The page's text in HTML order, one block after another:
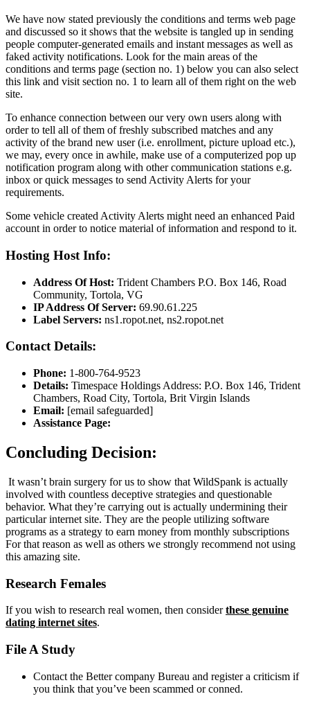
We have now stated previously the conditions and terms web page
and discussed so it shows that the website is tangled up in sending
people computer-generated emails and instant messages as well as
faked activity notifications. Look for the main areas of the
conditions and terms page (section no. 1) below you can also select
this link and visit section no. 1 to learn all of them right on the web
site.
To enhance connection between our very own users along with
order to tell all of them of freshly subscribed matches and any
activity of the brand new user (i.e. enrollment, picture upload etc.),
we may, every once in awhile, make use of a computerized pop up
notification program along with other communication stations e.g.
inbox or quick messages to send Activity Alerts for your
requirements.
Some vehicle created Activity Alerts might need an enhanced Paid
account in order to notice material of information and respond to it.
Hosting Host Info:
Address Of Host: Trident Chambers P.O. Box 146, Road
Community, Tortola, VG
IP Address Of Server: 69.90.61.225
Label Servers: ns1.ropot.net, ns2.ropot.net
Contact Details:
Phone: 1-800-764-9523
Details: Timespace Holdings Address: P.O. Box 146, Trident
Chambers, Road City, Tortola, Brit Virgin Islands
Email: [email safeguarded]
Assistance Page:
Concluding Decision:
It wasn’t brain surgery for us to show that WildSpank is actually
involved with countless deceptive strategies and questionable
behavior. What they’re carrying out is actually undermining their
particular internet site. They are the people utilizing software
programs as a strategy to earn money from monthly subscriptions
For that reason as well as others we strongly recommend not using
this amazing site.
Research Females
If you wish to research real women, then considerthese genuine
dating internet sites.
File A Study
Contact the Better company Bureau and register a criticism if
you think that you’ve been scammed or conned.